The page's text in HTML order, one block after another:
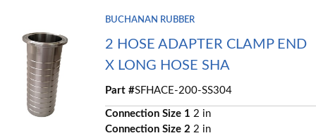
BUCHANAN RUBBER
2 HOSE ADAPTER CLAMP END
X LONG HOSE SHA
Part #SFHACE-200-SS304
Connection Size 1 2 in
Connection Size 2 2 in